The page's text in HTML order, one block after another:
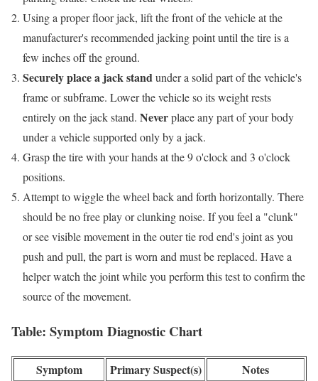
Using a proper floor jack, lift the front of the vehicle at the
manufacturer's recommended jacking point until the tire is a
few inches off the ground.
Securely place a jack standunder a solid part of the vehicle's
frame or subframe. Lower the vehicle so its weight rests
entirely on the jack stand. Neverplace any part of your body
under a vehicle supported only by a jack.
Grasp the tire with your hands at the 9 o'clock and 3 o'clock
positions.
Attempt to wiggle the wheel back and forth horizontally. There
should be no free play or clunking noise. If you feel a "clunk"
or see visible movement in the outer tie rod end's joint as you
push and pull, the part is worn and must be replaced. Have a
helper watch the joint while you perform this test to confirm the
source of the movement.
Table: Symptom Diagnostic Chart
Symptom Primary Suspect(s) Notes